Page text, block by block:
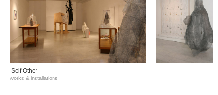
Self Other
works & installations